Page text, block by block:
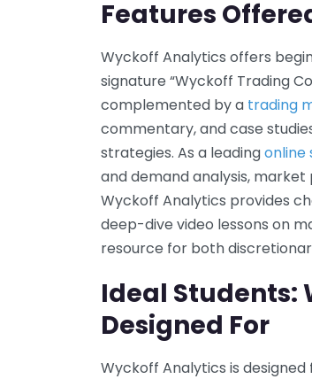
Features
Wyckoff Analytics offers
signature “Wyckoff Trading
complemented by a trading
commentary, and case
strategies. As a leadingonline
and demand analysis, market
Wyckoff Analytics provides
deep-dive video lessons on
resource for both
Ideal Students:
Designed For
Wyckoff Analytics is